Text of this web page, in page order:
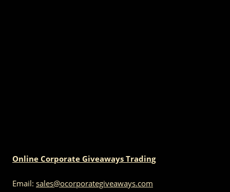
Online Corporate Giveaways Trading
Email: sales@ocorporategiveaways.com